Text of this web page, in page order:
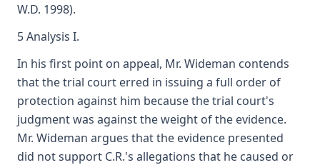
W.D. 1998).
5 Analysis I.
In his first point on appeal, Mr. Wideman contends
that the trial court erred in issuing a full order of
protection against him because the trial court's
judgment was against the weight of the evidence.
Mr. Wideman argues that the evidence presented
did not support C.R.'s allegations that he caused or